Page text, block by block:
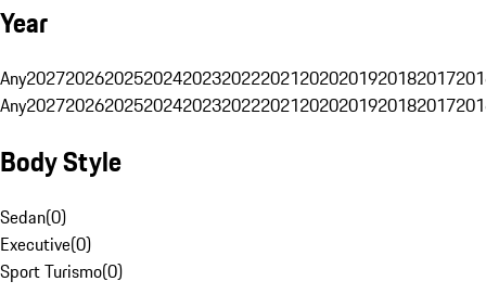
Year
Any20272026202520242023202220212020201920182017
Any20272026202520242023202220212020201920182017
Body Style
Sedan(0)
Executive(0)
Sport Turismo(0)